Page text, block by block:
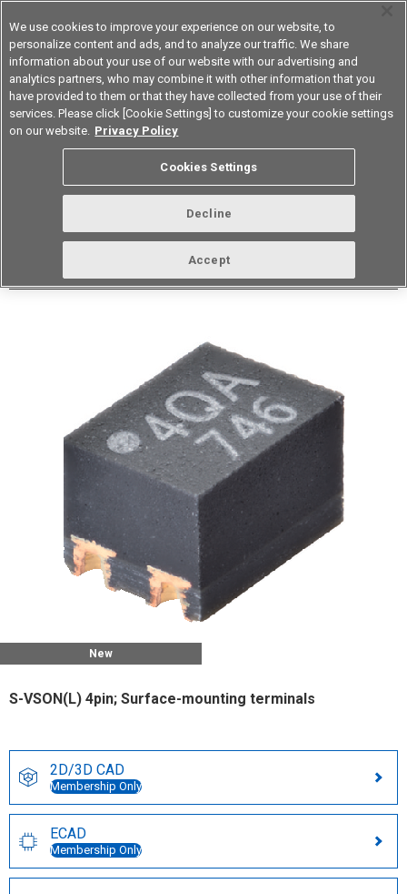
Korea
Datasheet Contact Us
Back to Product Type
G3VM-21QR1(TR05)
New
S-VSON(L) 4pin; Surface-mounting terminals
2D/3D CAD
Membership Only
ECAD
Membership Only
We use cookies to improve your experience on our website, to
personalize content and ads, and to analyze our traffic. We share
information about your use of our website with our advertising and
analytics partners, who may combine it with other information that you
have provided to them or that they have collected from your use of their
services. Please click [Cookie Settings] to customize your cookie settings
on our website. Privacy Policy
Cookies Settings
Decline
Accept